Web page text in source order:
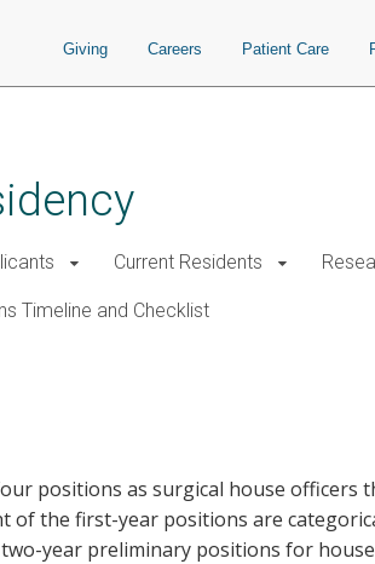
Giving Careers Patient Care
Current Residents
Timeline and Checklist
positions as surgical house officers
of the first-year positions are
year preliminary positions for